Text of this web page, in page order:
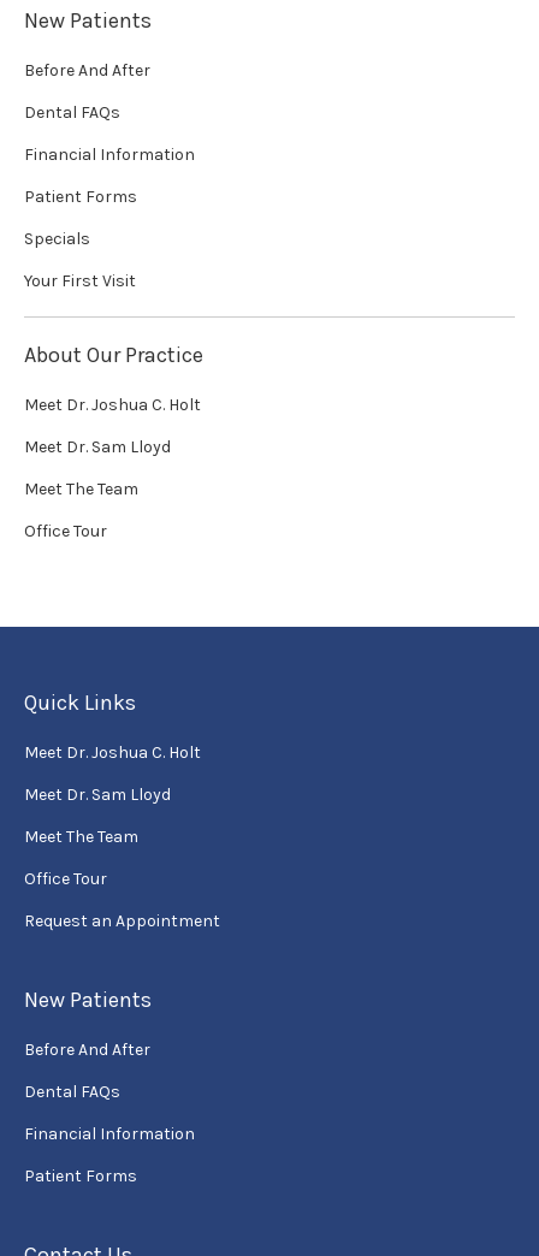
New Patients
Before And After
Dental FAQs
Financial Information
Patient Forms
Specials
Your First Visit
About Our Practice
Meet Dr. Joshua C. Holt
Meet Dr. Sam Lloyd
Meet The Team
Office Tour
Quick Links
Meet Dr. Joshua C. Holt
Meet Dr. Sam Lloyd
Meet The Team
Office Tour
Request an Appointment
New Patients
Before And After
Dental FAQs
Financial Information
Patient Forms